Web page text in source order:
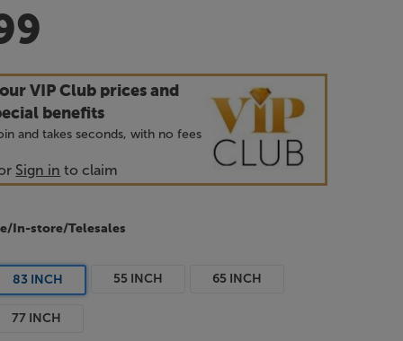
VIP Club prices and
benefits
and takes seconds, with no fees
Sign in to claim
In-store/Telesales
83 INCH 55 INCH 65 INCH
77 INCH